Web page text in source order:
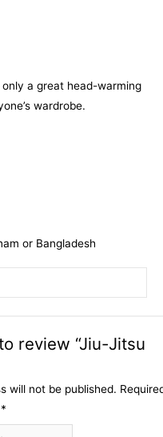
a great head-warming
wardrobe.
or Bangladesh
review “Jiu-Jitsu
will not be published.
*